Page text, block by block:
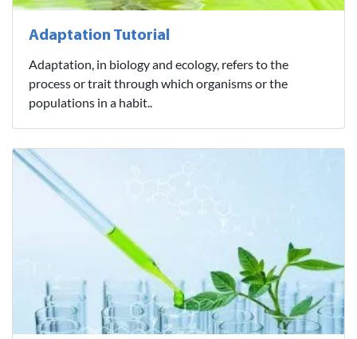
Adaptation Tutorial
Adaptation, in biology and ecology, refers to the
process or trait through which organisms or the
populations in a habit..